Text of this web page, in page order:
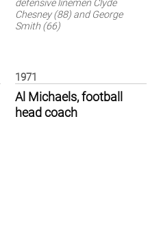
defensive linemen Clyde
Chesney (88) and George
Smith (66)
1971
Al Michaels, football
head coach